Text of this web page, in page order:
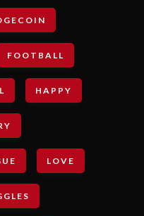
FOOTBALL
HAPPY
LOVE